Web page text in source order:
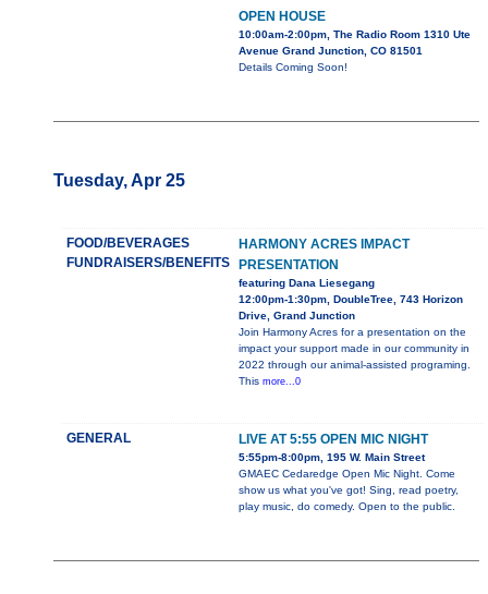
OPEN HOUSE
10:00am-2:00pm, The Radio Room 1310 Ute
Avenue Grand Junction, CO 81501
Details Coming Soon!
Tuesday, Apr 25
FOOD/BEVERAGES
FUNDRAISERS/BENEFITS
HARMONY ACRES IMPACT
PRESENTATION
featuring Dana Liesegang
12:00pm-1:30pm, DoubleTree, 743 Horizon
Drive, Grand Junction
Join Harmony Acres for a presentation on the
impact your support made in our community in
2022 through our animal-assisted programing.
This more...0
GENERAL LIVE AT 5:55 OPEN MIC NIGHT
5:55pm-8:00pm, 195 W. Main Street
GMAEC Cedaredge Open Mic Night. Come
show us what you've got! Sing, read poetry,
play music, do comedy. Open to the public.